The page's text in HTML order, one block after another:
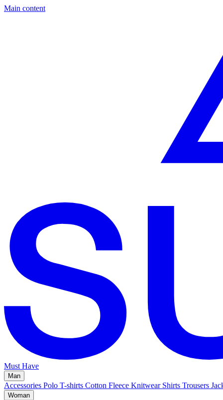
Main content
Must Have
Man
Accessories Polo T-shirts Cotton Fleece Knitwear Shirts Trousers
Woman